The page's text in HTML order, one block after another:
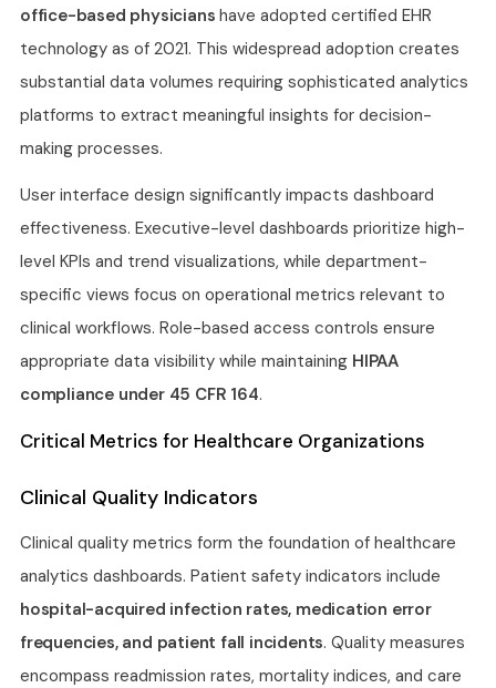
office-based physicians have adopted certified EHR
technology as of 2021. This widespread adoption creates
substantial data volumes requiring sophisticated analytics
platforms to extract meaningful insights for decision-
making processes.
User interface design significantly impacts dashboard
effectiveness. Executive-level dashboards prioritize high-
level KPIs and trend visualizations, while department-
specific views focus on operational metrics relevant to
clinical workflows. Role-based access controls ensure
appropriate data visibility while maintaining HIPAA
compliance under 45 CFR 164.
Critical Metrics for Healthcare Organizations
Clinical Quality Indicators
Clinical quality metrics form the foundation of healthcare
analytics dashboards. Patient safety indicators include
hospital-acquired infection rates, medication error
frequencies, and patient fall incidents. Quality measures
encompass readmission rates, mortality indices, and care